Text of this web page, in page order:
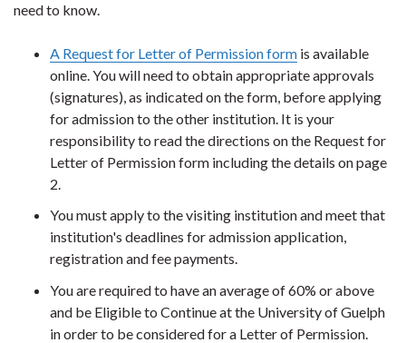
need to know.
A Request for Letter of Permission form is available
online. You will need to obtain appropriate approvals
(signatures), as indicated on the form, before applying
for admission to the other institution. It is your
responsibility to read the directions on the Request for
Letter of Permission form including the details on page
2.
You must apply to the visiting institution and meet that
institution's deadlines for admission application,
registration and fee payments.
You are required to have an average of 60% or above
and be Eligible to Continue at the University of Guelph
in order to be considered for a Letter of Permission.